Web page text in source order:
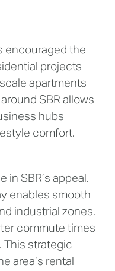
encouraged the
projects
apartments
SBR allows
hubs
comfort.
in SBR’s appeal.
enables smooth
industrial zones.
commute times
This strategic
area’s rental